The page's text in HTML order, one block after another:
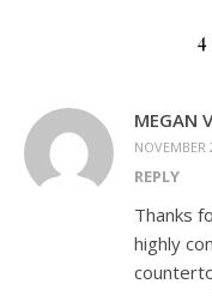
MEGAN
REPLY
Thanks
highly